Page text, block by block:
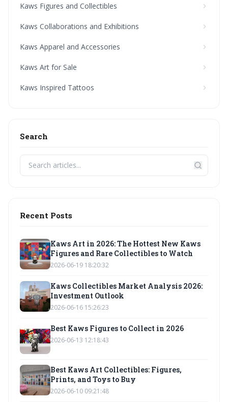
Kaws Figures and Collectibles
Kaws Collaborations and Exhibitions
Kaws Apparel and Accessories
Kaws Art for Sale
Kaws Inspired Tattoos
Search
Recent Posts
Kaws Art in 2026: The Hottest New Kaws
Figures and Rare Collectibles to Watch
2026-06-19 18:20:32
Kaws Collectibles Market Analysis 2026:
Investment Outlook
2026-06-16 15:26:23
Best Kaws Figures to Collect in 2026
2026-06-13 12:18:43
Best Kaws Art Collectibles: Figures,
Prints, and Toys to Buy
2026-06-10 09:21:48